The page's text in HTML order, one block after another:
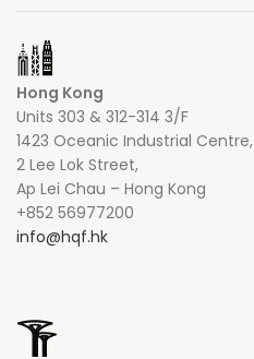
Hong Kong
Units 303 & 312-314 3/F
1423 Oceanic Industrial Centre,
2 Lee Lok Street,
Ap Lei Chau – Hong Kong
+852 56977200
info@hqf.hk